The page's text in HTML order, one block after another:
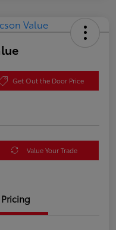
Get Out the Door Price
Value Your Trade
Pricing